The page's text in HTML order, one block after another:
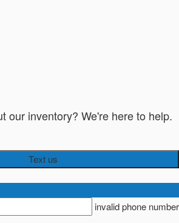
our inventory? We're here to help.
Text us
invalid phone number